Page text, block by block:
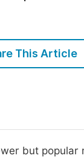
Join
This Article
but